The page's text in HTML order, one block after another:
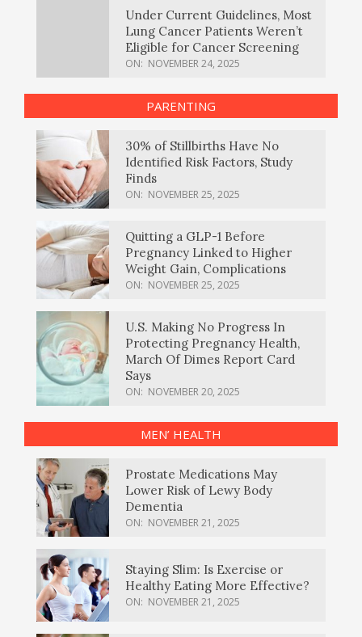
Under Current Guidelines, Most
Lung Cancer Patients Weren’t
Eligible for Cancer Screening
ON: NOVEMBER 24, 2025
PARENTING
30% of Stillbirths Have No
Identified Risk Factors, Study
Finds
ON: NOVEMBER 25, 2025
Quitting a GLP-1 Before
Pregnancy Linked to Higher
Weight Gain, Complications
ON: NOVEMBER 25, 2025
U.S. Making No Progress In
Protecting Pregnancy Health,
March Of Dimes Report Card
Says
ON: NOVEMBER 20, 2025
MEN’ HEALTH
Prostate Medications May
Lower Risk of Lewy Body
Dementia
ON: NOVEMBER 21, 2025
Staying Slim: Is Exercise or
Healthy Eating More Effective?
ON: NOVEMBER 21, 2025